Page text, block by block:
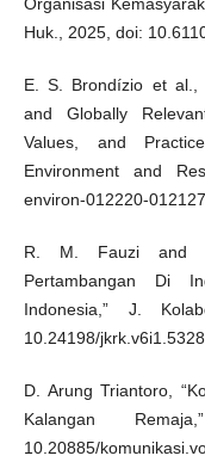
Huk., 2025, doi:
E. S. Brondízio et al.,
and Globally
Values, and
Environment and
environ-012220-012127.
R. M. Fauzi and
Pertambangan Di
Indonesia,” J.
10.24198/
D. Arung Triantoro,
Kalangan
10.20885/